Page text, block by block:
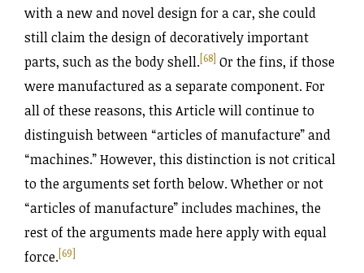
with a new and novel design for a car, she could
still claim the design of decoratively important
parts, such as the body shell.[68] Or the fins, if those
were manufactured as a separate component. For
all of these reasons, this Article will continue to
distinguish between “articles of manufacture” and
“machines.” However, this distinction is not critical
to the arguments set forth below. Whether or not
“articles of manufacture” includes machines, the
rest of the arguments made here apply with equal
force.[69]